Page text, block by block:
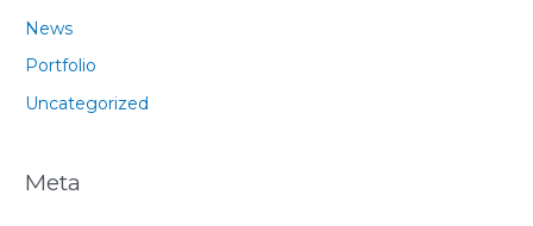
News
Portfolio
Uncategorized
Meta